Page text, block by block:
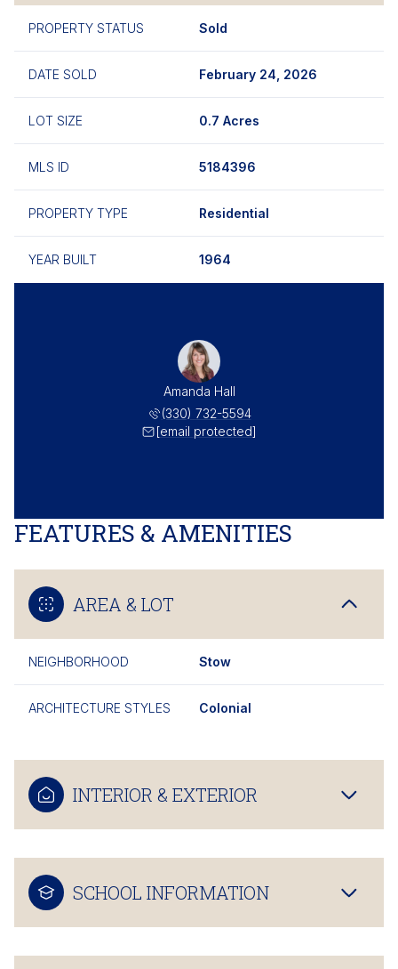
PROPERTY STATUS Sold
DATE SOLD February 24, 2026
LOT SIZE 0.7 Acres
MLS ID 5184396
PROPERTY TYPE Residential
YEAR BUILT 1964
Amanda Hall
(330) 732-5594
[email protected]
FEATURES & AMENITIES
AREA & LOT
NEIGHBORHOOD Stow
ARCHITECTURE STYLES Colonial
INTERIOR & EXTERIOR
SCHOOL INFORMATION